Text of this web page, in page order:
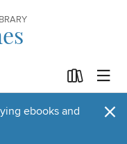
ebooks and
×